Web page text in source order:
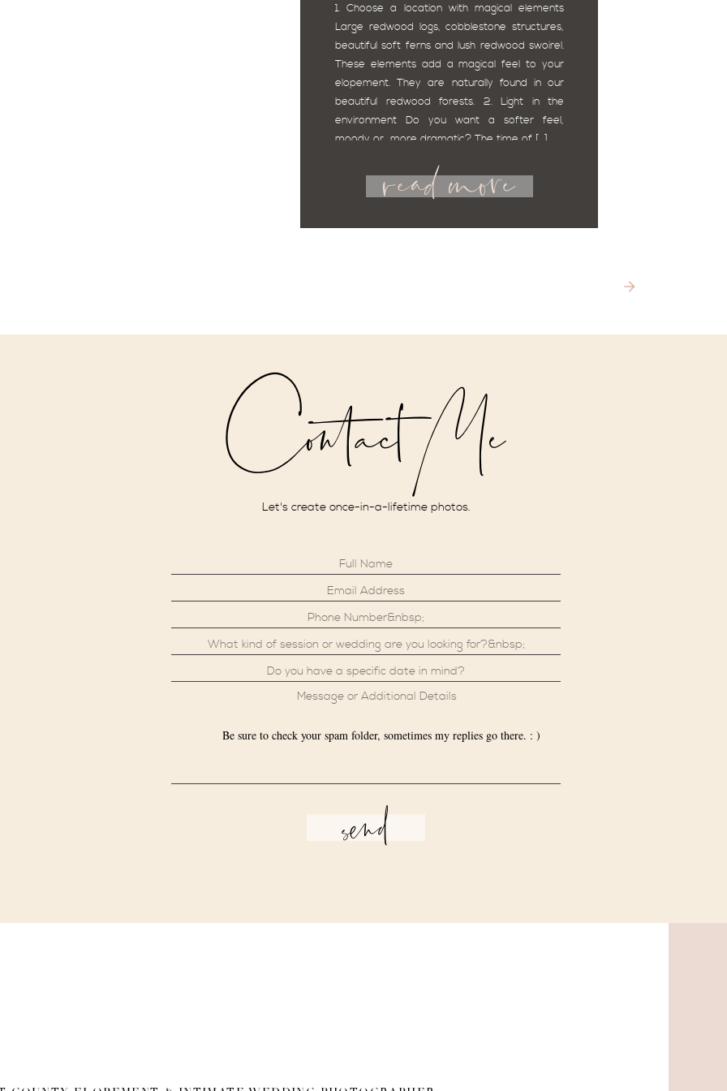
read more
1. Choose a location with magical elements
Large redwood logs, cobblestone structures,
beautiful soft ferns and lush redwood swoirel.
These elements add a magical feel to your
elopement. They are naturally found in our
beautiful redwood forests. 2. Light in the
environment Do you want a softer feel,
moody or more dramatic? The time of […]
send
Let's create once-in-a-lifetime photos.
Be sure to check your spam folder, sometimes my replies go there. : )
Contact Me